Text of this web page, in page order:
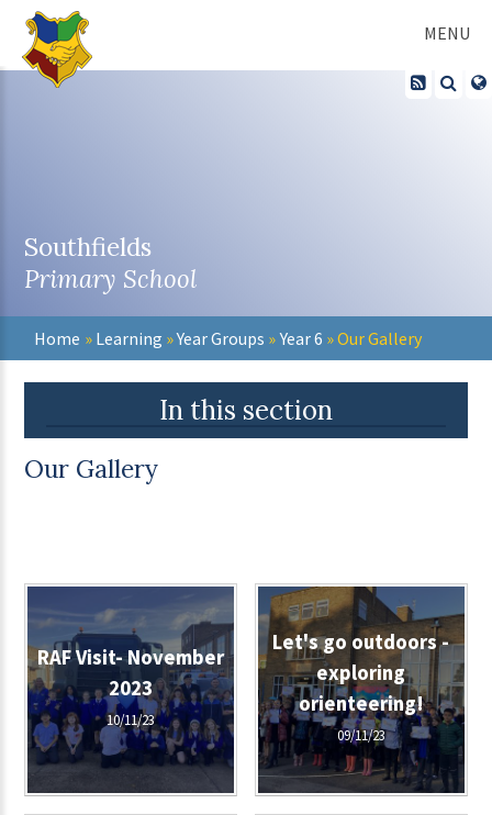
Skip to content ↓
MENU
Southfields
Primary School
Home » Learning »Year Groups »Year 6 »Our Gallery
In this section
Our Gallery
RAF Visit- November
2023
10/11/23
Let's go outdoors -
exploring
orienteering!
09/11/23